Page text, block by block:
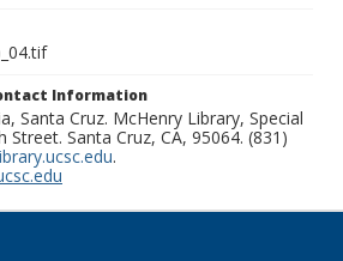
Information
Santa Cruz. McHenry Library, Special
Street. Santa Cruz, CA, 95064. (831)
.